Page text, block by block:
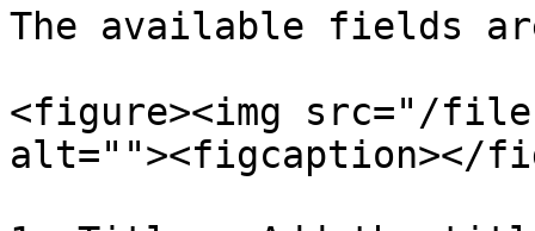
The available fields are
<figure><img src="/
alt=""><figcaption></